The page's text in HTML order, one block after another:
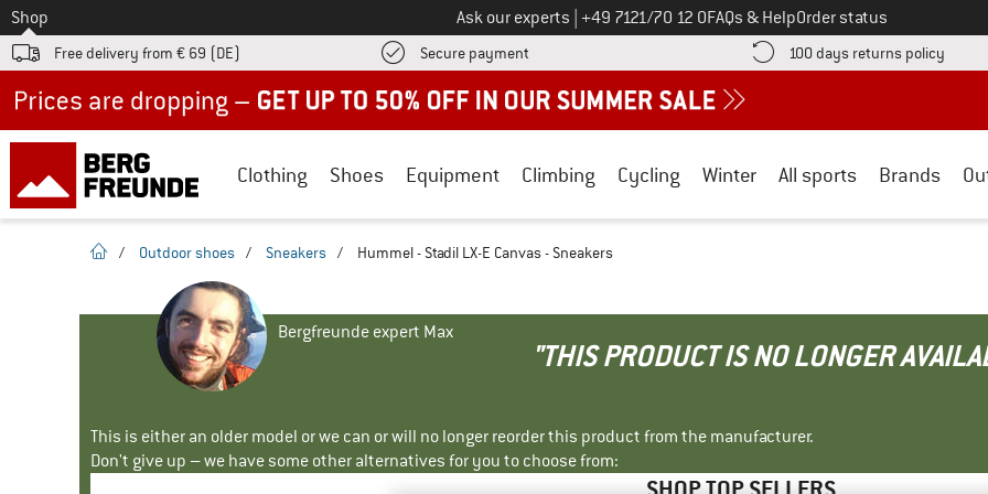
To
Shop Ask our experts Call us on
+49 7121/70 12 0FAQs & HelpOrder status
Free delivery from € 69 (DE) Secure payment Find more payment information here! Opens an information box
100 days returns policy Find
Clothing Shoes Equipment Climbing Cycling Winter All sports Brands
homepage
/ Outdoor shoes / Sneakers / Hummel - Stadil LX-E Canvas - Sneakers
Bergfreunde expert Max
"THIS PRODUCT IS NO LONGER
This is either an older model or we can or will no longer reorder this product from the manufacturer.
Don't give up – we have some other alternatives for you to choose from: